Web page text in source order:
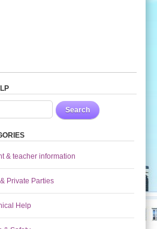
Search
& teacher information
Private Parties
Help